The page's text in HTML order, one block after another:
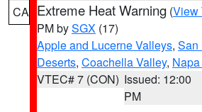
CA Extreme Heat Warning (View
PM bySGX (17)
Apple and Lucerne Valleys, San
Deserts, Coachella Valley,
VTEC# 7 (CON) Issued: 12:00
PM